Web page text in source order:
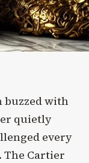
buzzed with
quietly
every
Cartier